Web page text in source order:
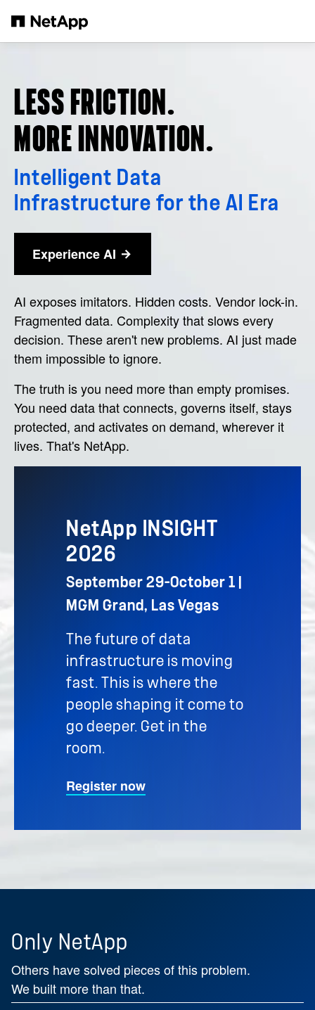
LESS FRICTION.
MORE INNOVATION.
Intelligent Data
Infrastructure for the AI Era
Experience AI
AI exposes imitators. Hidden costs. Vendor lock-in.
Fragmented data. Complexity that slows every
decision. These aren't new problems. AI just made
them impossible to ignore.
The truth is you need more than empty promises.
You need data that connects, governs itself, stays
protected, and activates on demand, wherever it
lives. That's NetApp.
NetApp INSIGHT
2026
September 29–October 1 |
MGM Grand, Las Vegas
The future of data
infrastructure is moving
fast. This is where the
people shaping it come to
go deeper. Get in the
room.
Register now
Only NetApp
Others have solved pieces of this problem.
We built more than that.